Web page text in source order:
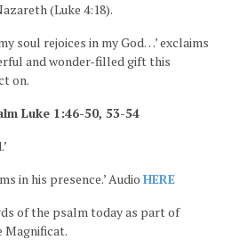
(Luke 4:18).
soul rejoices in my God…’ exclaims
and wonder-filled gift this
on.
Luke 1:46-50, 53-54
in his presence.’ Audio HERE
of the psalm today as part of
Magnificat.